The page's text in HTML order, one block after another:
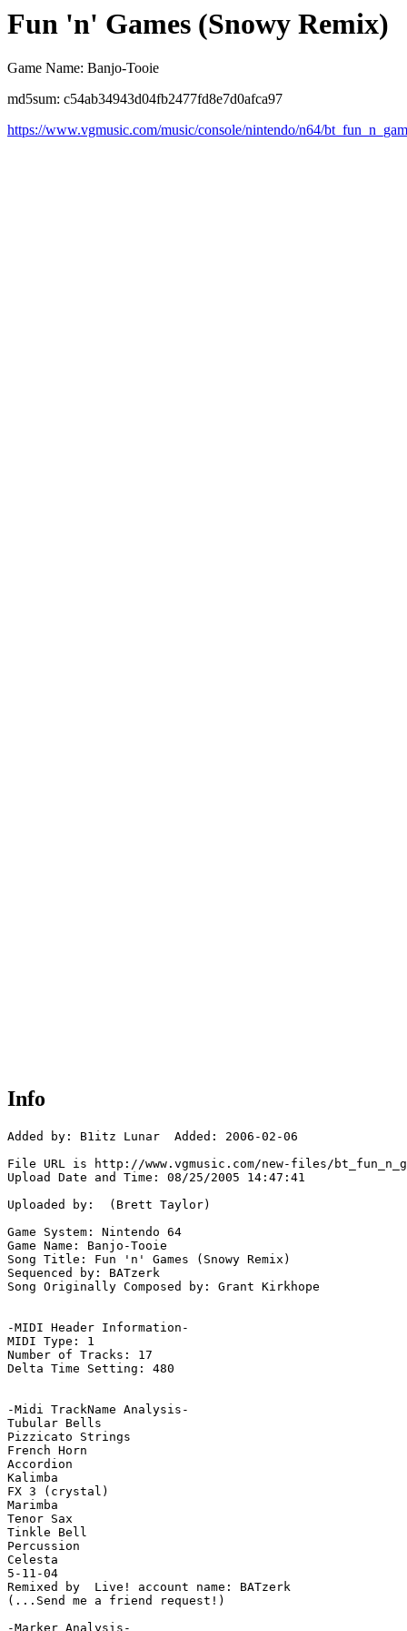
Fun 'n' Games (Snowy Remix)
Game Name: Banjo-Tooie
md5sum: c54ab34943d04fb2477fd8e7d0afca97
https://www.vgmusic.com/music/console/nintendo/n64/
Info
Added by: B1itz Lunar  Added: 2006-02-06
File URL is http://www.vgmusic.com/new-files/
Upload Date and Time: 08/25/2005 14:47:41
Uploaded by:  (Brett Taylor)
Game System: Nintendo 64
Game Name: Banjo-Tooie
Song Title: Fun 'n' Games (Snowy Remix)
Sequenced by: BATzerk
Song Originally Composed by: Grant Kirkhope
-MIDI Header Information-
MIDI Type: 1
Number of Tracks: 17
Delta Time Setting: 480
-Midi TrackName Analysis-
Tubular Bells
Pizzicato Strings
French Horn
Accordion
Kalimba
FX 3 (crystal)
Marimba
Tenor Sax
Tinkle Bell
Percussion
Celesta
5-11-04
Remixed by  Live! account name: BATzerk
(...Send me a friend request!)
-Marker Analysis-